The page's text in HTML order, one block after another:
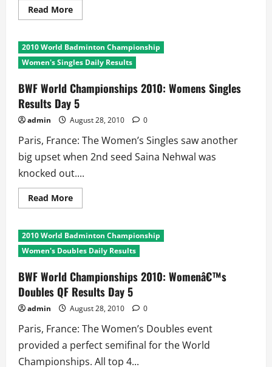
Read MoreRead
more
World
Championships
2010:
Menâ€™s
QF
Results
Day
5
2010 World Badminton Championship
Women's Singles Daily Results
BWF World Championships 2010: Womens Singles
Results Day 5
admin August 28, 2010 0
Paris, France: The Women’s Singles saw another
big upset when 2nd seed Saina Nehwal was
knocked out....
Read MoreRead
more
World
Championships
2010:
Womens
Results
Day
5
2010 World Badminton Championship
Women's Doubles Daily Results
BWF World Championships 2010: Womenâ€™s
Doubles QF Results Day 5
admin August 28, 2010 0
Paris, France: The Women’s Doubles event
provided a perfect semifinal for the World
Championships. All top 4...